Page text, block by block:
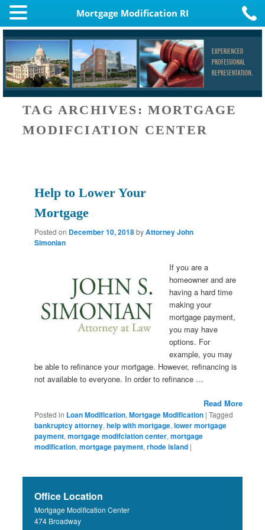
Mortgage Modification RI
TAG ARCHIVES:MORTGAGE
MODIFCIATION CENTER
Help to Lower Your
Mortgage
Posted on December 10, 2018byAttorney John
Simonian
If you are a
homeowner and are
having a hard time
making your
mortgage payment,
you may have
options. For
example, you may
be able to refinance your mortgage. However, refinancing is
not available to everyone. In order to refinance …
Read More
Posted in Loan Modification,Mortgage Modification |Tagged
bankruptcy attorney,help with mortgage,lower mortgage
payment,mortgage modifciation center,mortgage
modification,mortgage payment,rhode island |
Office Location
Mortgage Modification Center
474 Broadway